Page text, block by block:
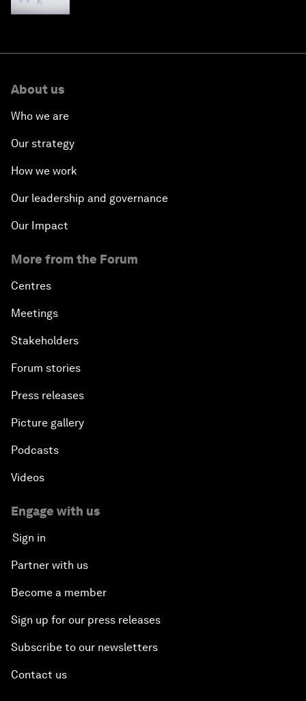
About us
Who we are
Our strategy
How we work
Our leadership and governance
Our Impact
More from the Forum
Centres
Meetings
Stakeholders
Forum stories
Press releases
Picture gallery
Podcasts
Videos
Engage with us
Sign in
Partner with us
Become a member
Sign up for our press releases
Subscribe to our newsletters
Contact us